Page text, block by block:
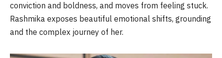
conviction and boldness, and moves from feeling stuck.
Rashmika exposes beautiful emotional shifts, grounding
and the complex journey of her.